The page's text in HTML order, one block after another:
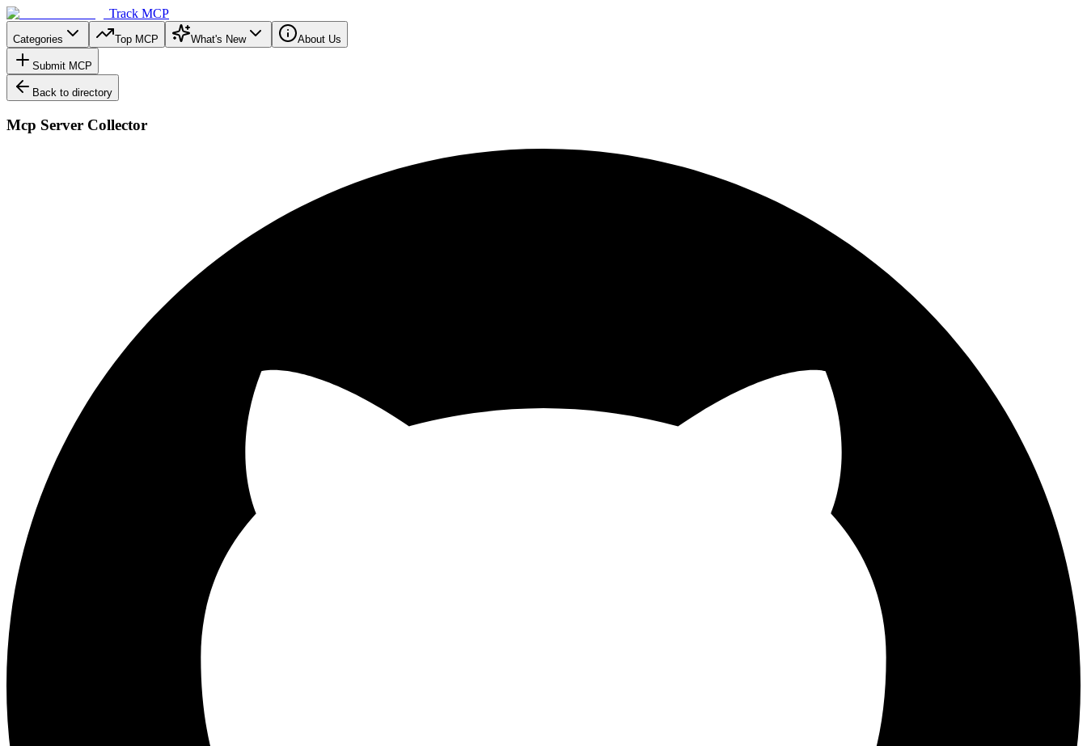
Track MCP
Categories Top MCP What's New About Us
Submit MCP
Back to directory
Mcp Server Collector